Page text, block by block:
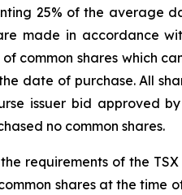
25% of the average
made in accordance
common shares which
date of purchase. All
issuer bid approved
no common shares.
requirements of the
shares at the